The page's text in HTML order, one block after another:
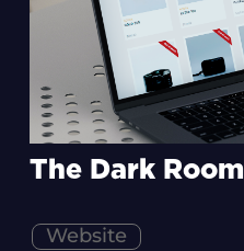
The Dark Room
Website